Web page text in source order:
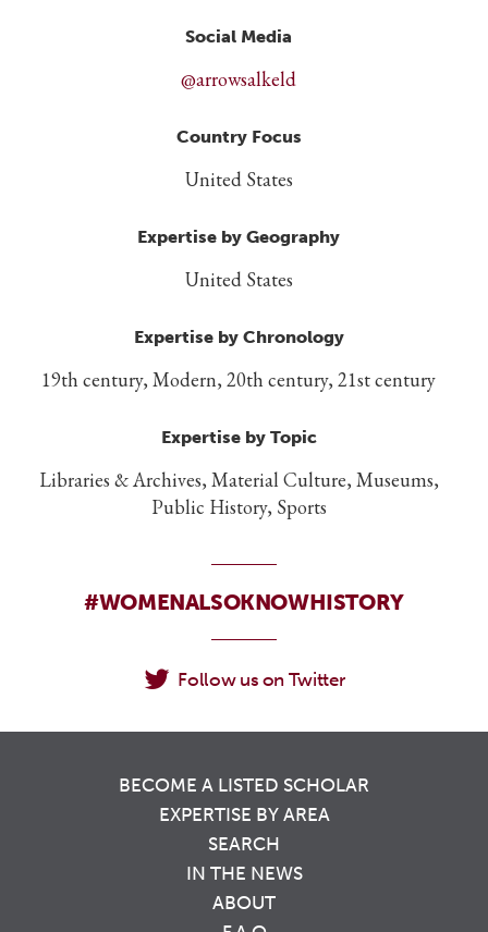
Social Media
@arrowsalkeld
Country Focus
United States
Expertise by Geography
United States
Expertise by Chronology
19th century, Modern, 20th century, 21st century
Expertise by Topic
Libraries & Archives, Material Culture, Museums,
Public History, Sports
#WOMENALSOKNOWHISTORY
Follow us on Twitter
BECOME A LISTED SCHOLAR
EXPERTISE BY AREA
SEARCH
IN THE NEWS
ABOUT